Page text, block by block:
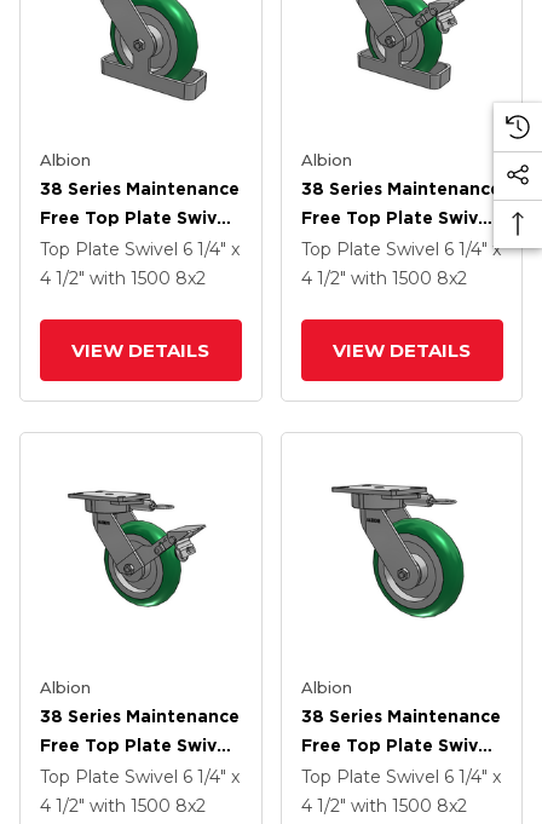
Albion
38 Series Maintenance
Free Top Plate Swivel
Caster With 8 X 2
Green Tread On
(Aluminum Core)
Top Plate Swivel 6 1/4" x
4 1/2" with 1500 8x2
VIEW DETAILS
Albion
38 Series Maintenance
Free Top Plate Swivel
Caster With 8 X 2
Green Tread On
(Aluminum Core)
Top Plate Swivel 6 1/4" x
4 1/2" with 1500 8x2
VIEW DETAILS
Albion
38 Series Maintenance
Free Top Plate Swivel
Caster With 8 X 2
Green Tread On
Top Plate Swivel 6 1/4" x
4 1/2" with 1500 8x2
Albion
38 Series Maintenance
Free Top Plate Swivel
Caster With 8 X 2
Green Tread On
Top Plate Swivel 6 1/4" x
4 1/2" with 1500 8x2